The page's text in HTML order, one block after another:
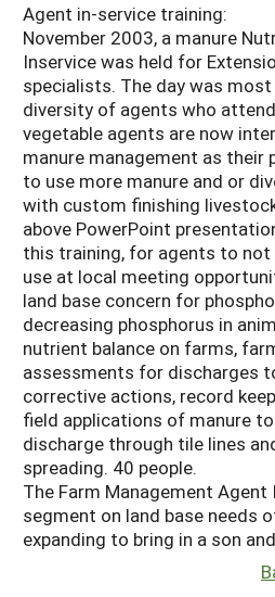
Agent in-service training:
November 2003, a manure
Inservice was held for
specialists. The day was
diversity of agents who
vegetable agents are now
manure management as their
to use more manure and or
with custom finishing
above PowerPoint
this training, for agents to not
use at local meeting
land base concern for
decreasing phosphorus in
nutrient balance on farms,
assessments for discharges
corrective actions, record
field applications of manure
discharge through tile lines
spreading. 40 people.
The Farm Management
segment on land base needs
expanding to bring in a son